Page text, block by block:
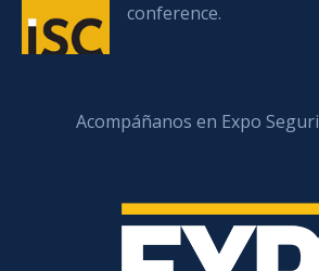
conference.
Acompáñanos en Expo